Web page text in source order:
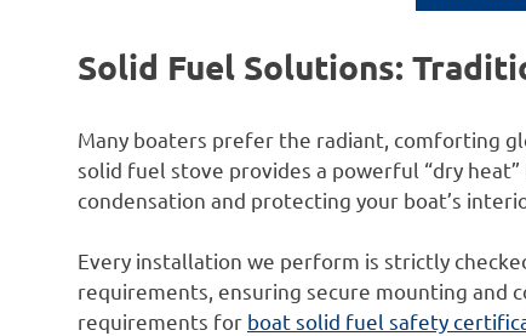
Solid Fuel Solutions:
Many boaters prefer the radiant, comforting
solid fuel stove provides a powerful “dry
condensation and protecting your boat’s
Every installation we perform is strictly
requirements, ensuring secure mounting and
requirements for boat solid fuel safety